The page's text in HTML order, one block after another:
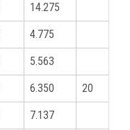
14.275
4.775
5.563
6.350 20
7.137